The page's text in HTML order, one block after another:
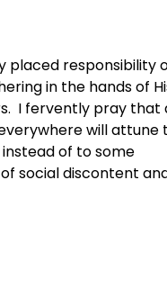
placed responsibility
in the hands of
I fervently pray that
will attune
of to some
social discontent